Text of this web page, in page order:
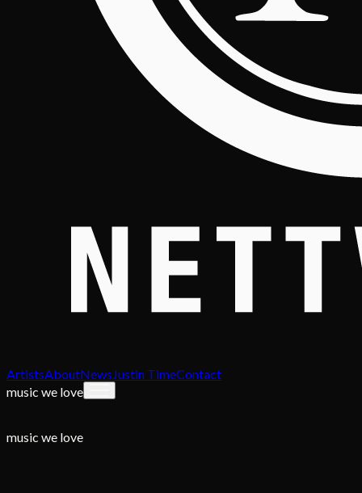
ArtistsAboutNewsJustin TimeContact
music we love
music we love